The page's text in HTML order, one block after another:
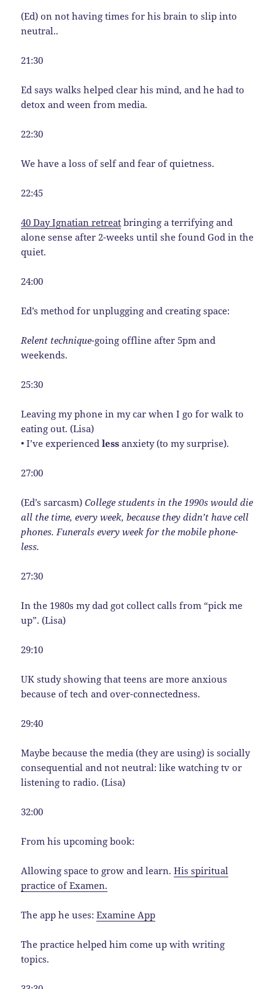
(Ed) on not having times for his brain to slip into
neutral..
21:30
Ed says walks helped clear his mind, and he had to
detox and ween from media.
22:30
We have a loss of self and fear of quietness.
22:45
40 Day Ignatian retreat bringing a terrifying and
alone sense after 2-weeks until she found God in the
quiet.
24:00
Ed’s method for unplugging and creating space:
Relent technique-going offline after 5pm and
weekends.
25:30
Leaving my phone in my car when I go for walk to
eating out. (Lisa)
• I’ve experiencedless anxiety (to my surprise).
27:00
(Ed’s sarcasm)College students in the 1990s would die
all the time, every week, because they didn’t have cell
phones. Funerals every week for the mobile phone-
less.
27:30
In the 1980s my dad got collect calls from “pick me
up”. (Lisa)
29:10
UK study showing that teens are more anxious
because of tech and over-connectedness.
29:40
Maybe because the media (they are using) is socially
consequential and not neutral: like watching tv or
listening to radio. (Lisa)
32:00
From his upcoming book:
Allowing space to grow and learn.His spiritual
practice of Examen.
The app he uses:Examine App
The practice helped him come up with writing
topics.